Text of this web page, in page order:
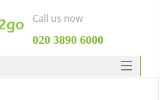
Call us now
‎020 3890 6000